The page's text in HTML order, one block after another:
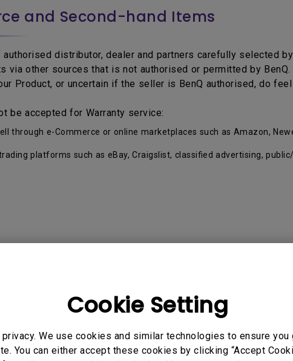
Cookie Setting
We use cookies and similar technologies to ensure
You can either accept these cookies by clicking “Accept
and Second-hand Items
distributor, dealer and partners carefully selected
via other sources that is not authorised or permitted by BenQ.
Product, or uncertain if the seller is BenQ authorised, do
be accepted for Warranty service:
through e-Commerce or online marketplaces such as Amazon,
platforms such as eBay, Craigslist, classified advertising,
Proof of Purchase by the first Customer.
and separated into key parts and accessories. Each